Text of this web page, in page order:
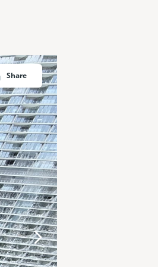
Share